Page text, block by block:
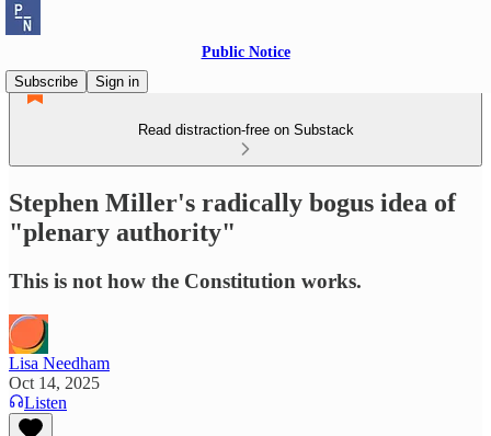
Public Notice
Subscribe
Sign in
Read distraction-free on Substack
Stephen Miller's radically bogus idea of
"plenary authority"
This is not how the Constitution works.
Lisa Needham
Oct 14, 2025
Listen